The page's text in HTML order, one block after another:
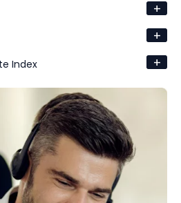
+
+
Index +